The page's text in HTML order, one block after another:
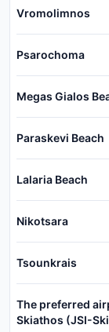
Vromolimnos
Psarochoma
Megas Gialos
Paraskevi Beach
Lalaria Beach
Nikotsara
Tsounkrais
The preferred
Skiathos (JSI-